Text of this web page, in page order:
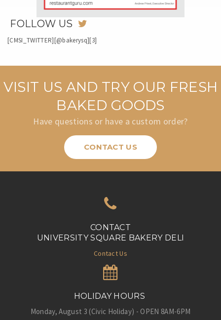
FOLLOW US
[CMSI_TWITTER][@bakerysq][3]
VISIT US AND TRY OUR FRESH
BAKED GOODS
Have questions or have a custom order?
CONTACT US
CONTACT
UNIVERSITY SQUARE BAKERY DELI
Contact Us
HOLIDAY HOURS
Monday, August 3 (Civic Holiday) - OPEN 8AM-6PM